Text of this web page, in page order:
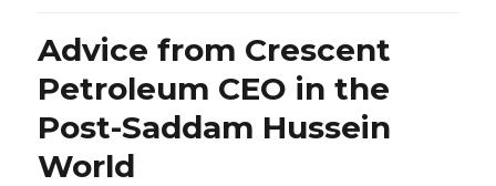
Advice from Crescent
Petroleum CEO in the
Post-Saddam Hussein
World